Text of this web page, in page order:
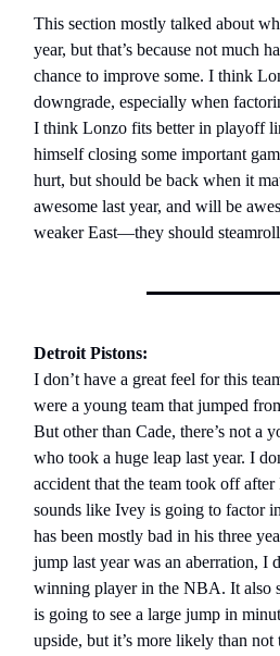
This section mostly talked about
year, but that’s because not much
chance to improve some. I think
downgrade, especially when
I think Lonzo fits better in playoff
himself closing some important
hurt, but should be back when it
awesome last year, and will be
weaker East—they should
Detroit Pistons:
I don’t have a great feel for this
were a young team that jumped
But other than Cade, there’s not a
who took a huge leap last year. I
accident that the team took off
sounds like Ivey is going to factor
has been mostly bad in his three
jump last year was an aberration, I
winning player in the NBA. It also
is going to see a large jump in
upside, but it’s more likely than not